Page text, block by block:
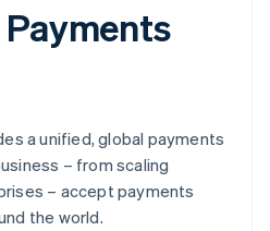
a unified, global payments
– from scaling
– accept payments
the world.